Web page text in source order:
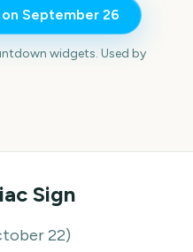
September 26
widgets. Used by
Sign
22)